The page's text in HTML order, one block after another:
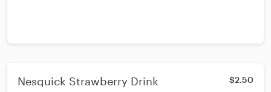
Nesquick Strawberry Drink $2.50